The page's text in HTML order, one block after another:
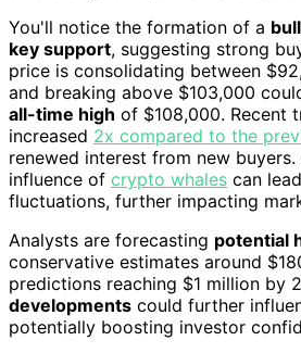
You'll notice the formation of a
key support, suggesting strong
price is consolidating between
and breaking above $103,000
all-time high of $108,000. Recent
increased 2x compared to the
renewed interest from new
influence of crypto whales can
fluctuations, further impacting
Analysts are forecasting potential
conservative estimates around
predictions reaching $1 million by
developments could further
potentially boosting investor